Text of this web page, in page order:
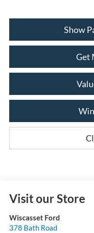
Show
Get
Visit our Store
Wiscasset Ford
378 Bath Road